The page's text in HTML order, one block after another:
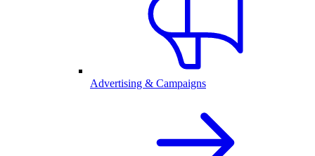
Advertising & Campaigns